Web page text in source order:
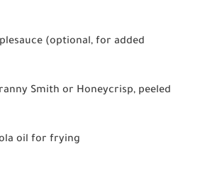
(optional, for added
Smith or Honeycrisp, peeled
oil for frying